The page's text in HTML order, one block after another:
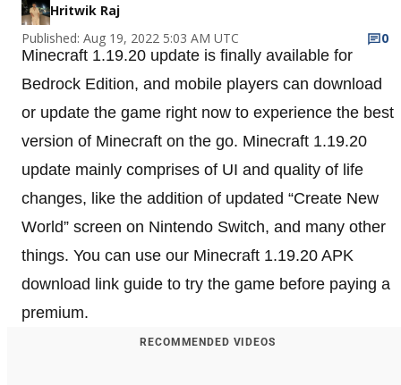
Hritwik Raj
Published: Aug 19, 2022 5:03 AM UTC
0
Minecraft 1.19.20 update is finally available for
Bedrock Edition, and mobile players can download
or update the game right now to experience the best
version of Minecraft on the go. Minecraft 1.19.20
update mainly comprises of UI and quality of life
changes, like the addition of updated “Create New
World” screen on Nintendo Switch, and many other
things. You can use our Minecraft 1.19.20 APK
download link guide to try the game before paying a
premium.
RECOMMENDED VIDEOS